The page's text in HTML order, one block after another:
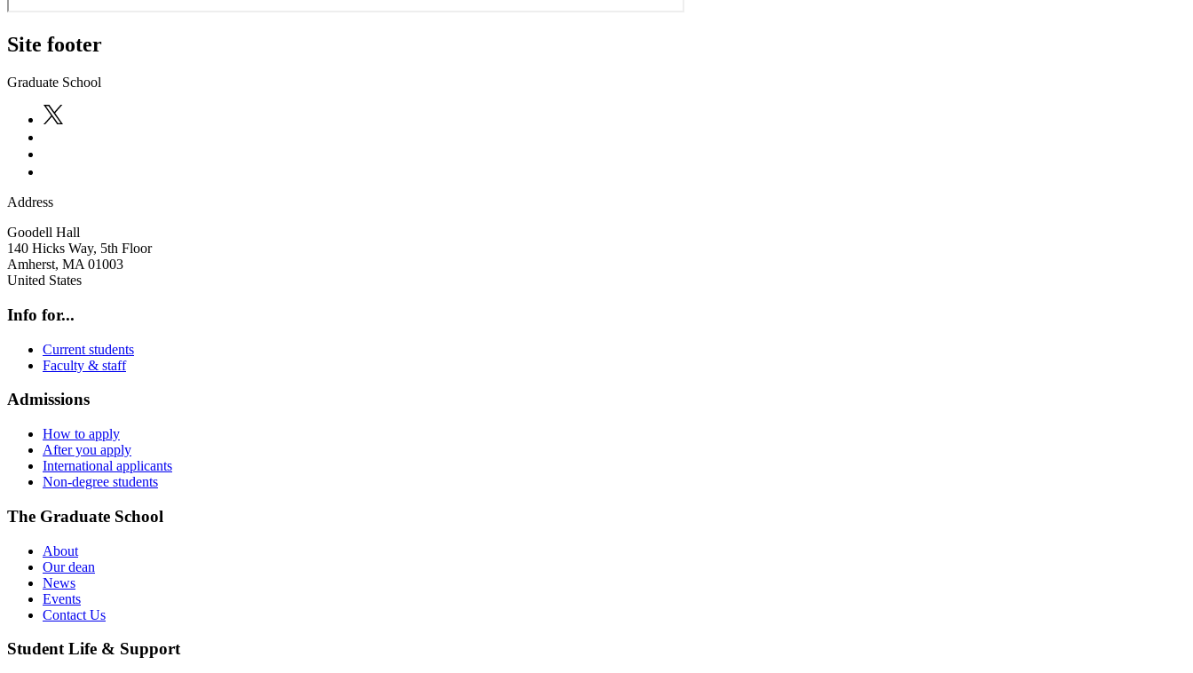
Site footer
Graduate School
Address
Goodell Hall
140 Hicks Way, 5th Floor
Amherst, MA 01003
United States
Info for...
Current students
Faculty & staff
Admissions
How to apply
After you apply
International applicants
Non-degree students
The Graduate School
About
Our dean
News
Events
Contact Us
Student Life & Support